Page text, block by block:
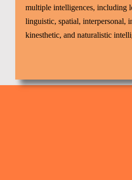
multiple intelligences, including
linguistic, spatial, interpersonal,
kinesthetic, and naturalistic